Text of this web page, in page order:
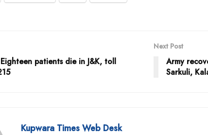
patients die in J&K, toll
Next Post
Army
Sarkuli,
Kupwara Times Web Desk